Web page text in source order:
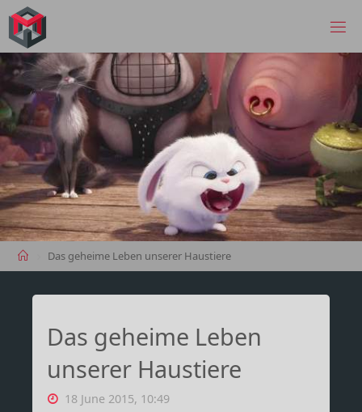
Skip
content
HomeDas geheime Leben unserer Haustiere
Das geheime Leben
unserer Haustiere
18 June 2015, 10:49